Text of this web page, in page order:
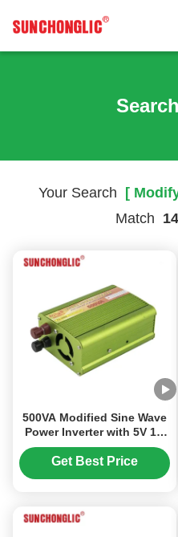
Your Search [
Match
500VA Modified Sine Wave
Power Inverter with 5V 1A
USB and 12V Output 220V
Get Best Price